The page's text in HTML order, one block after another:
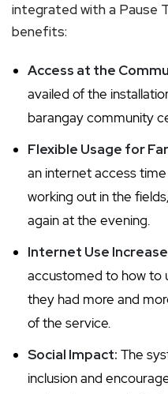
integrated with a Pause
benefits:
Access at the
availed of the
barangay community
Flexible Usage for
an internet access
working out in the
again at the evening.
Internet Use
accustomed to how to
they had more and
of the service.
Social Impact: The
inclusion and